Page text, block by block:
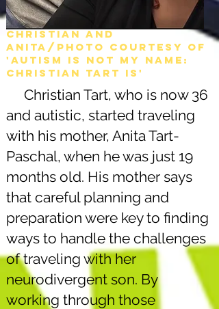
Christian and
Anita/Photo courtesy of
'Autism is not my name:
christian tart is'
Christian Tart, who is now 36
and autistic, started traveling
with his mother, Anita Tart-
Paschal, when he was just 19
months old. His mother says
that careful planning and
preparation were key to finding
ways to handle the challenges
of traveling with her
neurodivergent son. By
working through those